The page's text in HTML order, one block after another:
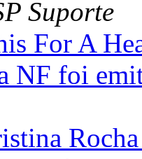
Suporte
For A
NF foi